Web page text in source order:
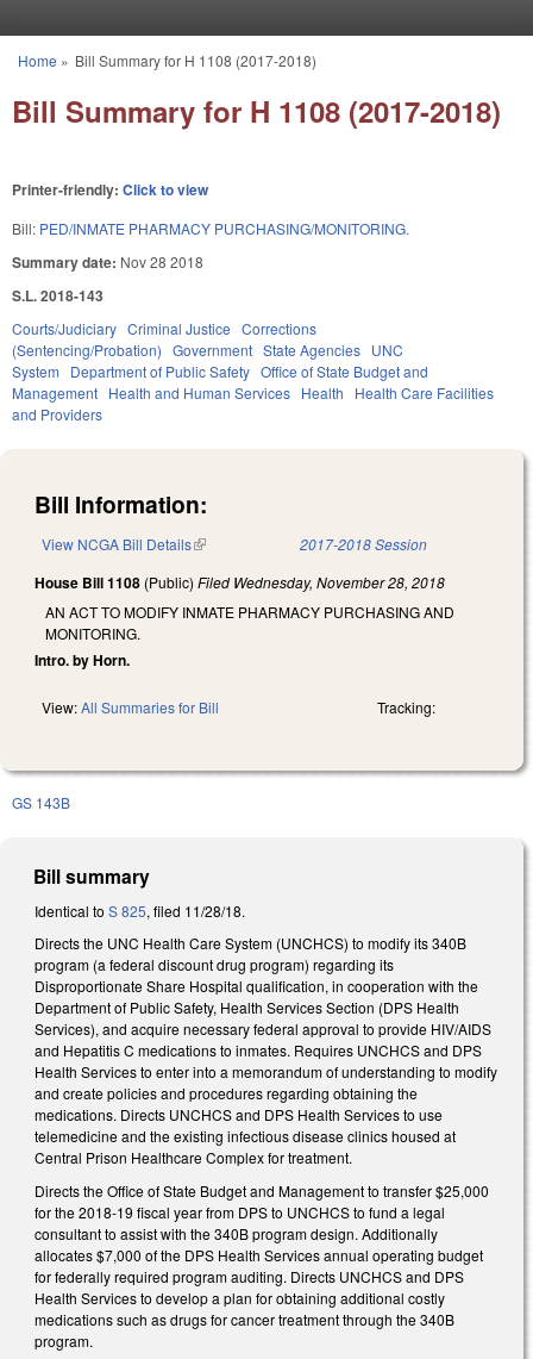
You are here
Home » Bill Summary for H 1108 (2017-2018)
Bill Summary for H 1108 (2017-2018)
Printer-friendly: Click to view
Bill: PED/INMATE PHARMACY PURCHASING/MONITORING.
Summary date: Nov 28 2018
S.L. 2018-143
Courts/Judiciary Criminal Justice Corrections
(Sentencing/Probation) Government State Agencies UNC
System
Department of Public Safety Office of State Budget and
Management Health and Human Services Health
Health Care Facilities
and Providers
Bill Information:
View NCGA Bill Details(link is external) 2017-2018 Session
House Bill 1108 (Public) Filed Wednesday, November 28, 2018
AN ACT TO MODIFY INMATE PHARMACY PURCHASING AND
MONITORING.
Intro. by Horn.
View:All Summaries for Bill Tracking:
GS 143B
Bill summary
Identical to S 825, filed 11/28/18.
Directs the UNC Health Care System (UNCHCS) to modify its 340B
program (a federal discount drug program) regarding its
Disproportionate Share Hospital qualification, in cooperation with the
Department of Public Safety, Health Services Section (DPS Health
Services), and acquire necessary federal approval to provide HIV/AIDS
and Hepatitis C medications to inmates. Requires UNCHCS and DPS
Health Services to enter into a memorandum of understanding to modify
and create policies and procedures regarding obtaining the
medications. Directs UNCHCS and DPS Health Services to use
telemedicine and the existing infectious disease clinics housed at
Central Prison Healthcare Complex for treatment.
Directs the Office of State Budget and Management to transfer $25,000
for the 2018-19 fiscal year from DPS to UNCHCS to fund a legal
consultant to assist with the 340B program design. Additionally
allocates $7,000 of the DPS Health Services annual operating budget
for federally required program auditing. Directs UNCHCS and DPS
Health Services to develop a plan for obtaining additional costly
medications such as drugs for cancer treatment through the 340B
program.